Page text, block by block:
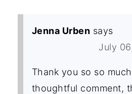
Jenna Urben says
July
Thank you so so
thoughtful comment,